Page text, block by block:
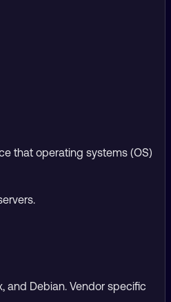
that operating systems (OS)
and Debian. Vendor specific